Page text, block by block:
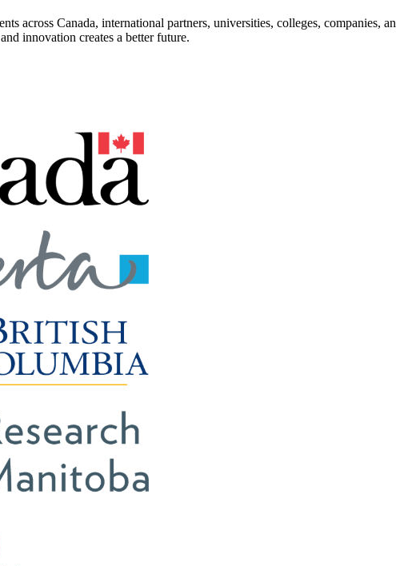
across Canada, international partners, universities, colleges, companies,
innovation creates a better future.